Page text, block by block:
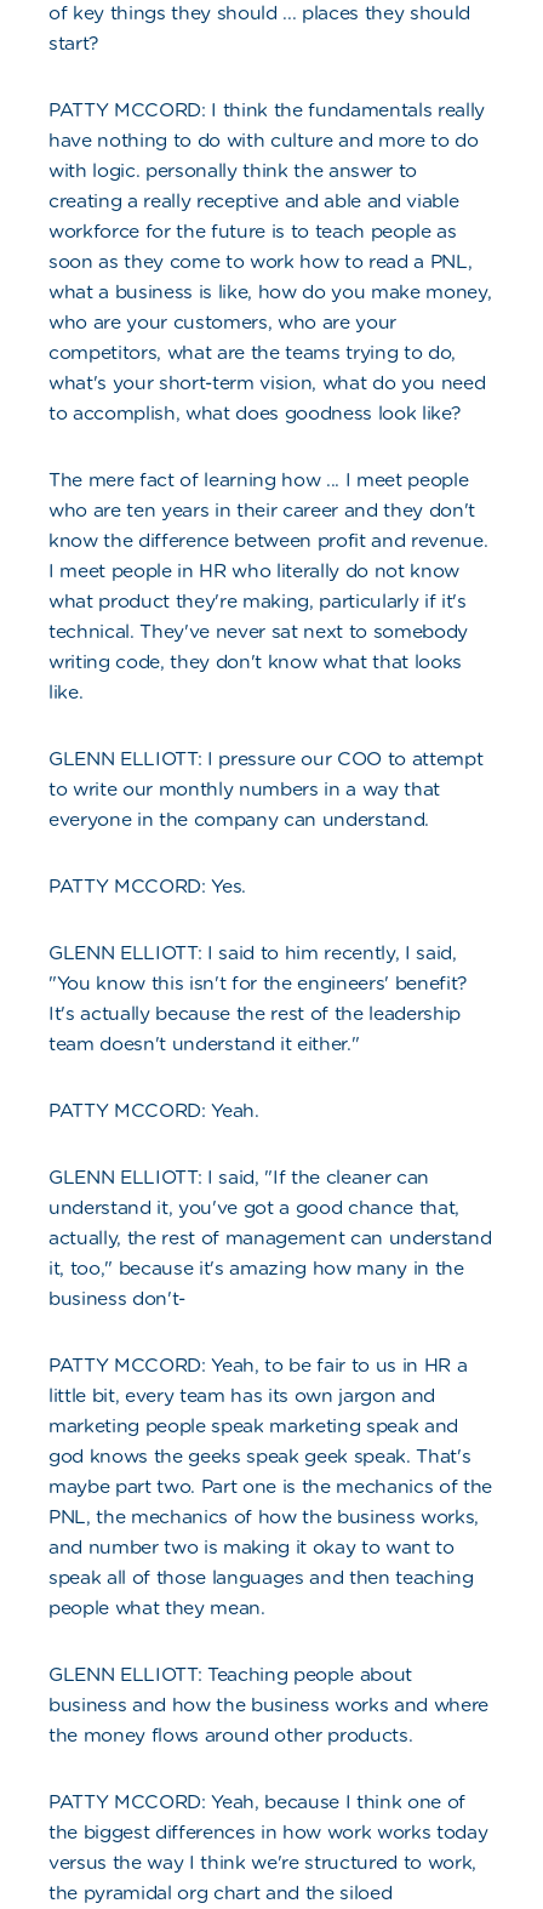
of key things they should ... places they should
start?
PATTY MCCORD: I think the fundamentals really
have nothing to do with culture and more to do
with logic. personally think the answer to
creating a really receptive and able and viable
workforce for the future is to teach people as
soon as they come to work how to read a PNL,
what a business is like, how do you make money,
who are your customers, who are your
competitors, what are the teams trying to do,
what's your short-term vision, what do you need
to accomplish, what does goodness look like?
The mere fact of learning how ... I meet people
who are ten years in their career and they don't
know the difference between profit and revenue.
I meet people in HR who literally do not know
what product they're making, particularly if it's
technical. They've never sat next to somebody
writing code, they don't know what that looks
like.
GLENN ELLIOTT: I pressure our COO to attempt
to write our monthly numbers in a way that
everyone in the company can understand.
PATTY MCCORD: Yes.
GLENN ELLIOTT: I said to him recently, I said,
"You know this isn't for the engineers' benefit?
It's actually because the rest of the leadership
team doesn't understand it either."
PATTY MCCORD: Yeah.
GLENN ELLIOTT: I said, "If the cleaner can
understand it, you've got a good chance that,
actually, the rest of management can understand
it, too," because it's amazing how many in the
business don't-
PATTY MCCORD: Yeah, to be fair to us in HR a
little bit, every team has its own jargon and
marketing people speak marketing speak and
god knows the geeks speak geek speak. That's
maybe part two. Part one is the mechanics of the
PNL, the mechanics of how the business works,
and number two is making it okay to want to
speak all of those languages and then teaching
people what they mean.
GLENN ELLIOTT: Teaching people about
business and how the business works and where
the money flows around other products.
PATTY MCCORD: Yeah, because I think one of
the biggest differences in how work works today
versus the way I think we're structured to work,
the pyramidal org chart and the siloed